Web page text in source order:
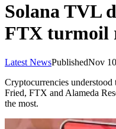
Solana TVL
FTX turmoil
Latest NewsPublishedNov
Cryptocurrencies
Fried, FTX and Alameda
the most.